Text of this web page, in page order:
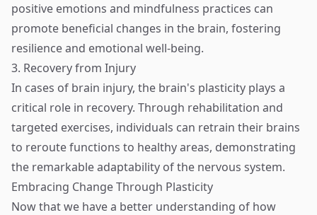
positive emotions and mindfulness practices can
promote beneficial changes in the brain, fostering
resilience and emotional well-being.
3. Recovery from Injury
In cases of brain injury, the brain's plasticity plays a
critical role in recovery. Through rehabilitation and
targeted exercises, individuals can retrain their brains
to reroute functions to healthy areas, demonstrating
the remarkable adaptability of the nervous system.
Embracing Change Through Plasticity
Now that we have a better understanding of how